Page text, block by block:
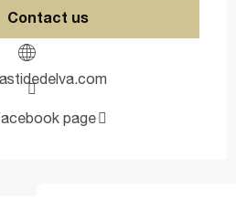
Contact us
page